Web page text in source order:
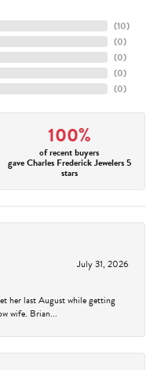
(10)
(0)
(0)
(0)
(0)
100%
of recent buyers
gave Charles Frederick Jewelers 5
stars
July 31, 2026
her last August while getting
wife. Brian...